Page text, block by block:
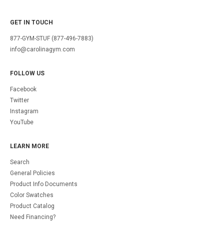
GET IN TOUCH
877-GYM-STUF (877-496-7883)
info@carolinagym.com
FOLLOW US
Facebook
Twitter
Instagram
YouTube
LEARN MORE
Search
General Policies
Product Info Documents
Color Swatches
Product Catalog
Need Financing?